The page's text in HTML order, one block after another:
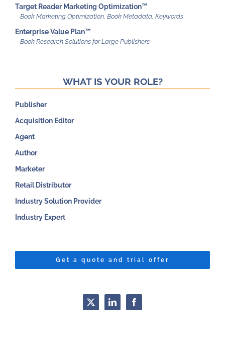
Target Reader Marketing Optimization™
Enterprise Value Plan™
WHAT IS YOUR ROLE?
Publisher
Acquisition Editor
Agent
Author
Marketer
Retail Distributor
Industry Solution Provider
Industry Expert
Get a quote and trial offer